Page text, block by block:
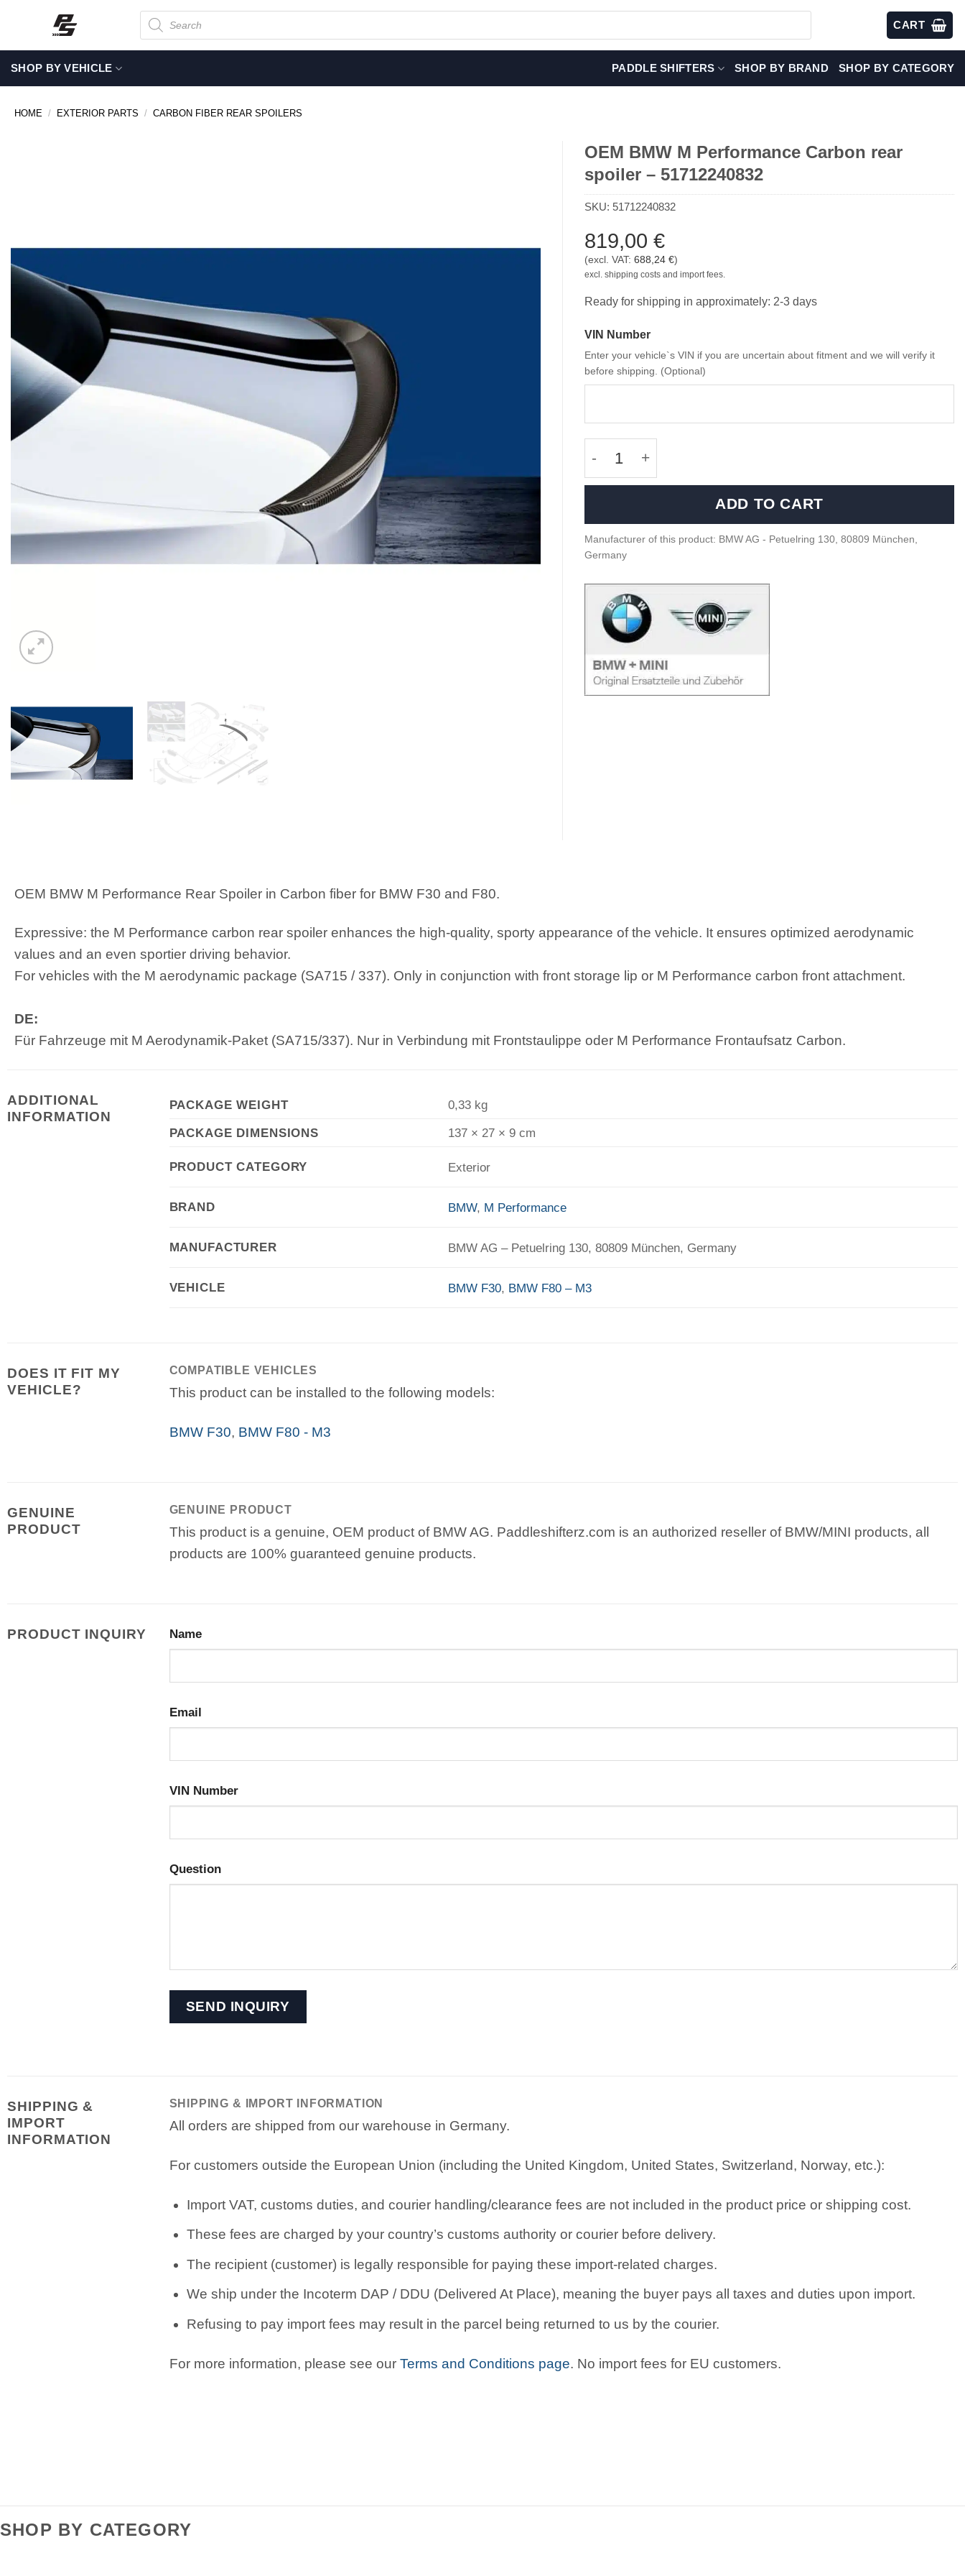
content
Products
search
CART
SHOP BY VEHICLE PADDLE SHIFTERS SHOP BY BRAND SHOP BY CATEGORY
HOME / EXTERIOR PARTS / CARBON FIBER REAR SPOILERS
OEM BMW M Performance Carbon rear
spoiler – 51712240832
SKU: 51712240832
819,00 €
(excl. VAT: 688,24 €)
excl. shipping costs and import fees.
Ready for shipping in approximately: 2-3 days
VIN Number
Enter your vehicle`s VIN if you are uncertain about fitment and we will verify it
before shipping. (Optional)
ADD TO CART
Manufacturer of this product: BMW AG - Petuelring 130, 80809 München,
Germany
OEM BMW M Performance Rear Spoiler in Carbon fiber for BMW F30 and F80.
Expressive: the M Performance carbon rear spoiler enhances the high-quality, sporty appearance of the vehicle. It ensures optimized aerodynamic
values and an even sportier driving behavior.
For vehicles with the M aerodynamic package (SA715 / 337). Only in conjunction with front storage lip or M Performance carbon front attachment.
DE:
Für Fahrzeuge mit M Aerodynamik-Paket (SA715/337). Nur in Verbindung mit Frontstaulippe oder M Performance Frontaufsatz Carbon.
ADDITIONAL
INFORMATION
PACKAGE WEIGHT
0,33 kg
PACKAGE DIMENSIONS
137 × 27 × 9 cm
PRODUCT CATEGORY Exterior
BRAND BMW, M Performance
MANUFACTURER BMW AG – Petuelring 130, 80809 München, Germany
VEHICLE BMW F30, BMW F80 – M3
DOES IT FIT MY
VEHICLE?
COMPATIBLE VEHICLES
This product can be installed to the following models:
BMW F30, BMW F80 - M3
GENUINE
PRODUCT
GENUINE PRODUCT
This product is a genuine, OEM product of BMW AG. Paddleshifterz.com is an authorized reseller of BMW/MINI products, all
products are 100% guaranteed genuine products.
PRODUCT INQUIRY Name
Email
VIN Number
Question
SHIPPING &
IMPORT
INFORMATION
SHIPPING & IMPORT INFORMATION
All orders are shipped from our warehouse in Germany.
For customers outside the European Union (including the United Kingdom, United States, Switzerland, Norway, etc.):
Import VAT, customs duties, and courier handling/clearance fees are not included in the product price or shipping cost.
These fees are charged by your country’s customs authority or courier before delivery.
The recipient (customer) is legally responsible for paying these import-related charges.
We ship under the Incoterm DAP / DDU (Delivered At Place), meaning the buyer pays all taxes and duties upon import.
Refusing to pay import fees may result in the parcel being returned to us by the courier.
For more information, please see our Terms and Conditions page. No import fees for EU customers.
SHOP BY CATEGORY